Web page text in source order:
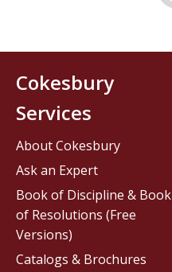
Cokesbury
Services
About Cokesbury
Ask an Expert
Book of Discipline & Book
of Resolutions (Free
Versions)
Catalogs & Brochures